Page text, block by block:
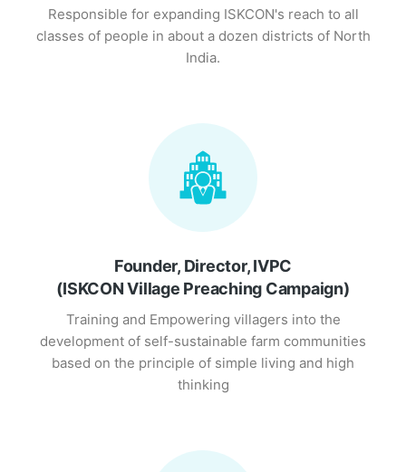
Responsible for expanding ISKCON's reach to all
classes of people in about a dozen districts of North
India.
Founder, Director, IVPC
(ISKCON Village Preaching Campaign)
Training and Empowering villagers into the
development of self-sustainable farm communities
based on the principle of simple living and high
thinking